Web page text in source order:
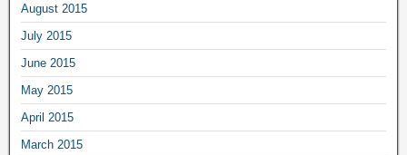
August 2015
July 2015
June 2015
May 2015
April 2015
March 2015